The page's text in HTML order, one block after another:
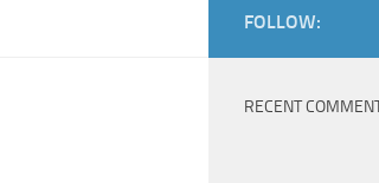
FOLLOW:
RECENT